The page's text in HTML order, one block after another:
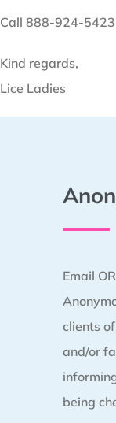
Call 888-924-
Kind regards,
Lice Ladies
Email
clients
and/or
being